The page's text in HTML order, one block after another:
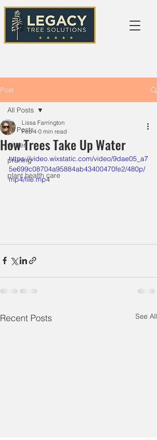
Post
All Posts
winter
pruning
plant health care
All Posts
How Trees Take Up Water
Lissa Farrington
Feb 4 0 min read
https://video.wixstatic.com/video/9dae05_a7
5e699c08704a95884ab43400470fe2/480p/
mp4/file.mp4
Recent Posts See All